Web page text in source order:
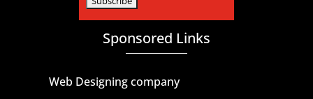
Sponsored Links
Web Designing company